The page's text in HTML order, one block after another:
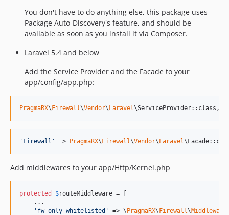
You don't have to do anything else, this package uses
Package Auto-Discovery's feature, and should be
available as soon as you install it via Composer.
Laravel 5.4 and below
Add the Service Provider and the Facade to your
app/config/app.php:
PragmaRX\Firewall\Vendor\Laravel\ServiceProvider::class,
' Firewall ' => PragmaRX\Firewall\Vendor\Laravel
Add middlewares to your app/Http/Kernel.php
protected $routeMiddleware = [
    ...
' fw-only-whitelisted ' => \PragmaRX\Firewall\Middleware